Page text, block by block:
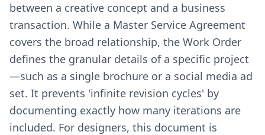
between a creative concept and a business
transaction. While a Master Service Agreement
covers the broad relationship, the Work Order
defines the granular details of a specific project
—such as a single brochure or a social media ad
set. It prevents 'infinite revision cycles' by
documenting exactly how many iterations are
included. For designers, this document is